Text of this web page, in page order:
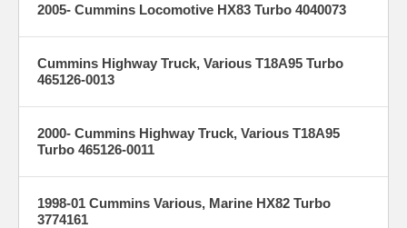
2005- Cummins Locomotive HX83 Turbo 4040073
Cummins Highway Truck, Various T18A95 Turbo
465126-0013
2000- Cummins Highway Truck, Various T18A95
Turbo 465126-0011
1998-01 Cummins Various, Marine HX82 Turbo
3774161